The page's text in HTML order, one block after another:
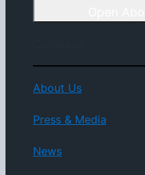
About Us
Press & Media
News